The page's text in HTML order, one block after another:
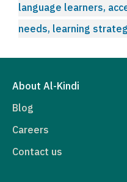
language learners,
needs, learning
About Al-Kindi
Blog
Careers
Contact us